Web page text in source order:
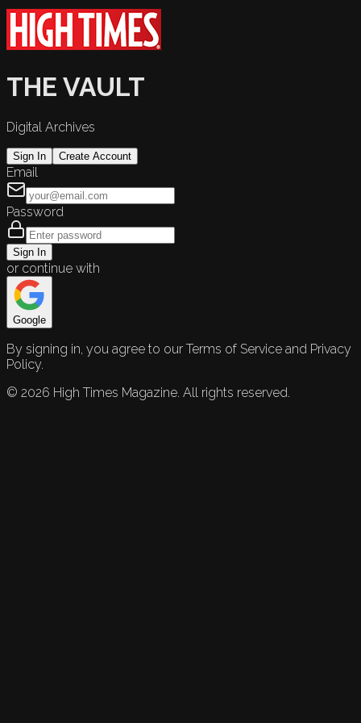
THE VAULT
Digital Archives
Sign In Create Account
Email
Password
Sign In
or continue with
Google
By signing in, you agree to our Terms of Service and Privacy
Policy.
© 2026 High Times Magazine. All rights reserved.